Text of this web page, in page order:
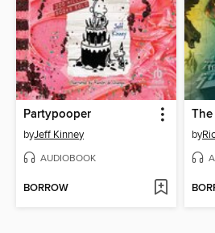
Partypooper
byJeff Kinney
AUDIOBOOK
BORROW
by